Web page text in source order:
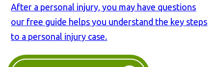
After a personal injury, you may have questions
our free guide helps you understand the key steps
to a personal injury case.